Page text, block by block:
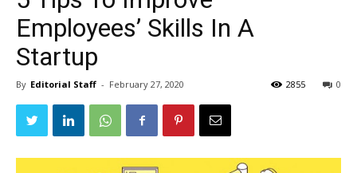
Employees’ Skills In A
Startup
By Editorial Staff - February 27, 2020 0
2855